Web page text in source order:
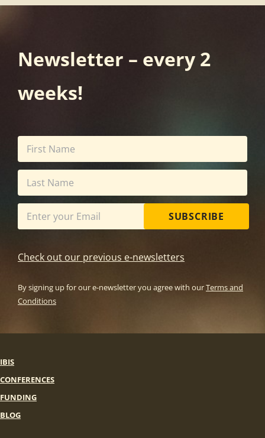
Newsletter – every 2
weeks!
SUBSCRIBE
Check out our previous e-newsletters
By signing up for our e-newsletter you agree with ourTerms and
Conditions
IBIS
CONFERENCES
FUNDING
BLOG